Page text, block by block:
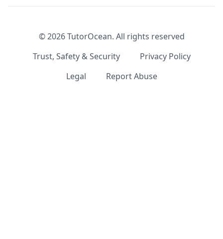
©2026TutorOcean. All rights reserved
Trust, Safety & Security
Privacy Policy
Legal
Report Abuse